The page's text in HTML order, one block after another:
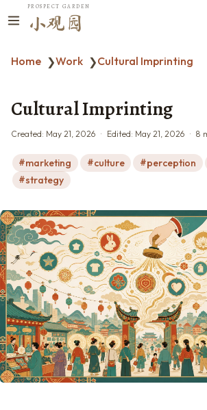
PROSPECT GARDEN
小观园
Home ❯Work ❯Cultural Imprinting
Cultural Imprinting
Created: May 21, 2026 Edited: May 21, 2026 8
marketing culture perception
strategy